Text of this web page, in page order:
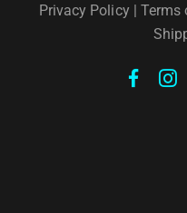
Privacy Policy| Terms